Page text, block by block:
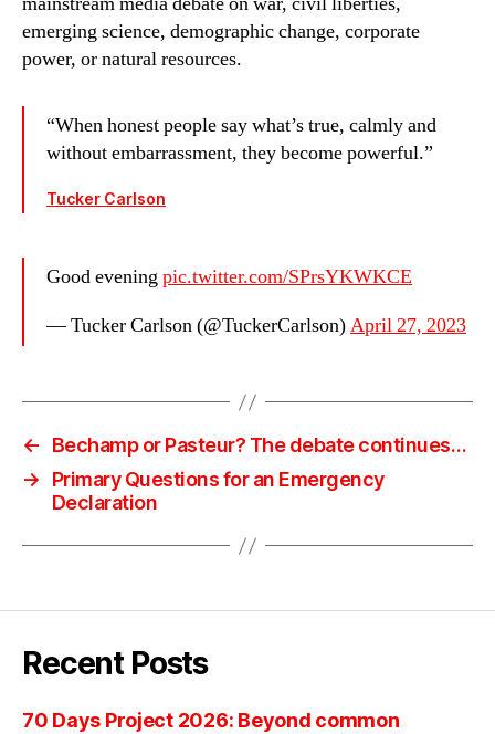
emerging science, demographic change, corporate
power, or natural resources.
“When honest people say what’s true, calmly and
without embarrassment, they become powerful.”
Tucker Carlson
Good eveningpic.twitter.com/SPrsYKWKCE
— Tucker Carlson (@TuckerCarlson)April 27, 2023
←
Bechamp or Pasteur? The debate continues…
→
Primary Questions for an Emergency
Declaration
Recent Posts
70 Days Project 2026: Beyond common